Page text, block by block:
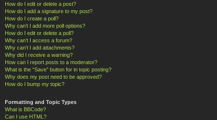
How do I edit or delete a post?
How do I add a signature to my post?
How do I create a poll?
Why can’t I add more poll options?
How do I edit or delete a poll?
Why can’t I access a forum?
Why can’t I add attachments?
Why did I receive a warning?
How can I report posts to a moderator?
What is the “Save” button for in topic posting?
Why does my post need to be approved?
How do I bump my topic?
Formatting and Topic Types
What is BBCode?
Can I use HTML?